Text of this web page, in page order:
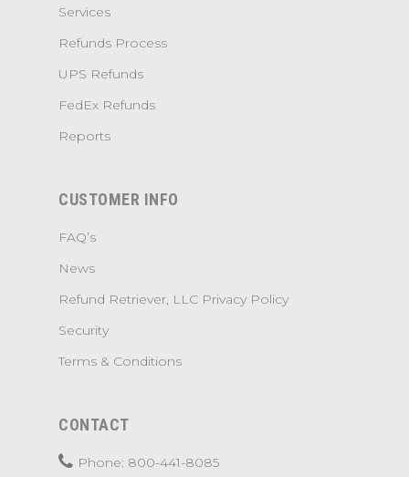
Services
Refunds Process
UPS Refunds
FedEx Refunds
Reports
CUSTOMER INFO
FAQ’s
News
Refund Retriever, LLC Privacy Policy
Security
Terms & Conditions
CONTACT
Phone: 800-441-8085